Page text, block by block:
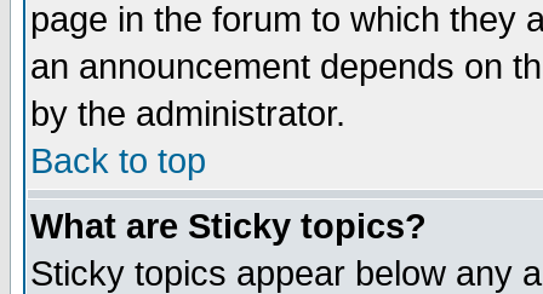
page in the forum to which they
an announcement depends on
by the administrator.
Back to top
What are Sticky topics?
Sticky topics appear below any